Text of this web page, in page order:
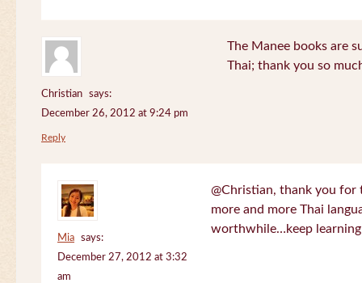
Christian
says:
December 26, 2012 at 9:24 pm
The Manee books are
Thai; thank you so
Reply
Mia
says:
December 27, 2012 at 3:32
am
@Christian, thank you for
more and more Thai
worthwhile…keep